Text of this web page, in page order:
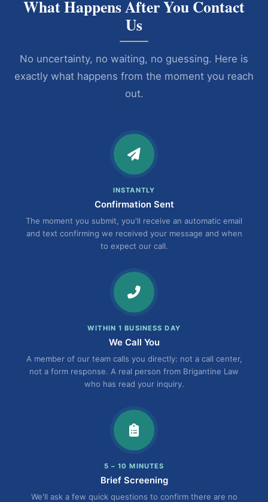
What Happens After You Contact
Us
No uncertainty, no waiting, no guessing. Here is
exactly what happens from the moment you reach
out.
INSTANTLY
Confirmation Sent
The moment you submit, you'll receive an automatic email
and text confirming we received your message and when
to expect our call.
WITHIN 1 BUSINESS DAY
We Call You
A member of our team calls you directly: not a call center,
not a form response. A real person from Brigantine Law
who has read your inquiry.
5 – 10 MINUTES
Brief Screening
We'll ask a few quick questions to confirm there are no